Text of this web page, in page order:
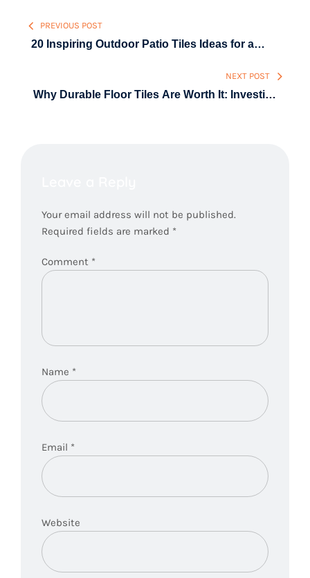
Post
navigation
PREVIOUS POST
20 Inspiring Outdoor Patio Tiles Ideas for a
NEXT POST
Why Durable Floor Tiles Are Worth It: Investing
Your email address will not be published.
Required fields are marked *
Comment *
Name *
Email *
Website